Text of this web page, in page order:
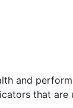
and
that